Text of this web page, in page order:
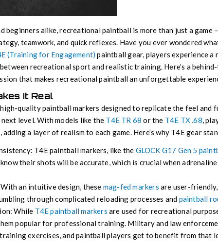
beginners alike, recreational paintball is more than just a game
teamwork, and quick reflexes. Have you ever wondered
(Training for Engagement) paintball gear, players experience a
recreational sport and realistic training. Here’s a
that makes recreational paintball an unforgettable
It Real
quality paintball markers designed to replicate the feel and
level. With models like the T4E TR 68 or the T4E TX .68 ,
a layer of realism to each game. Here’s why T4E gear
T4E paintball markers, like the GLOCK G17 Gen 5
their shots will be accurate, which is crucial when adrenaline
With an intuitive design, these mag-fed markers are user-
through complicated reloading processes and paintball
While T4E paintball markers are used for recreational
popular for professional training. Military and law
exercises, and paintball players get to benefit from that